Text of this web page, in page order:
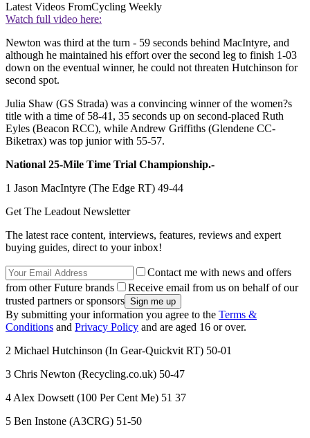
Latest Videos FromCycling Weekly
Watch full video here:
Newton was third at the turn - 59 seconds behind MacIntyre, and
although he maintained his effort over the second leg to finish 1-03
down on the eventual winner, he could not threaten Hutchinson for
second spot.
Julia Shaw (GS Strada) was a convincing winner of the women?s
title with a time of 58-41, 35 seconds up on second-placed Ruth
Eyles (Beacon RCC), while Andrew Griffiths (Glendene CC-
Biketrax) was top junior with 55-57.
National 25-Mile Time Trial Championship.-
1 Jason MacIntyre (The Edge RT) 49-44
Get The Leadout Newsletter
The latest race content, interviews, features, reviews and expert
buying guides, direct to your inbox!
Contact me with news and offers
from other Future brands
Receive email from us on behalf of our
trusted partners or sponsors
By submitting your information you agree to the Terms &
Conditions and Privacy Policy and are aged 16 or over.
2 Michael Hutchinson (In Gear-Quickvit RT) 50-01
3 Chris Newton (Recycling.co.uk) 50-47
4 Alex Dowsett (100 Per Cent Me) 51 37
5 Ben Instone (A3CRG) 51-50